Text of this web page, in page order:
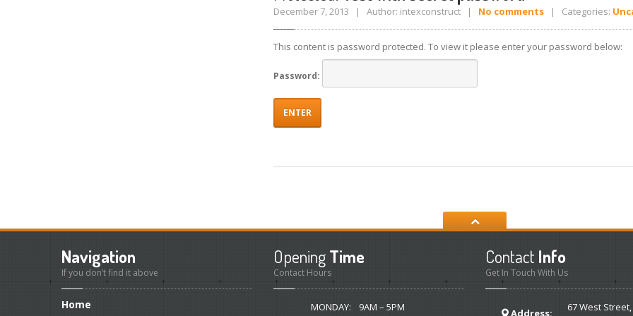
December 7, 2013 | Author: intexconstruct | No comments | Categories:
This content is password protected. To view it please enter your password below:
Password:
Navigation
If you don’t find it above
Home
OpeningTime
Contact Hours
MONDAY:
9AM – 5PM
Contact Info
Get In Touch With Us
Address:
67 West Street,